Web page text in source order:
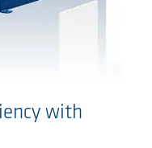
with